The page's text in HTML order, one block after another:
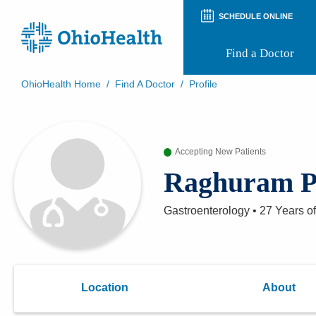
SCHEDULE ONLINE
Find a Doctor
Patient Rights and Privacy
Preregistration
Appointment Notifications
OhioHealth Home / Find A Doctor / Profile
Accepting New Patients
Raghuram
Gastroenterology • 27 Years
Location About